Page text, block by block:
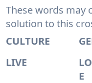
These words may
solution to this
CULTURE
LIVE
E